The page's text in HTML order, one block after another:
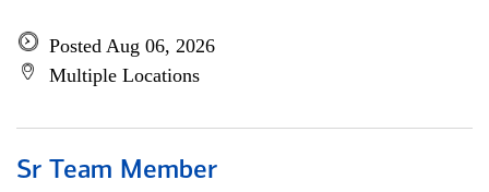
Posted Aug 06, 2026
Multiple Locations
Sr Team Member